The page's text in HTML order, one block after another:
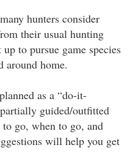
hunters consider
their usual hunting
to pursue game species
around home.
as a “do-it-
guided/outfitted
go, when to go, and
will help you get